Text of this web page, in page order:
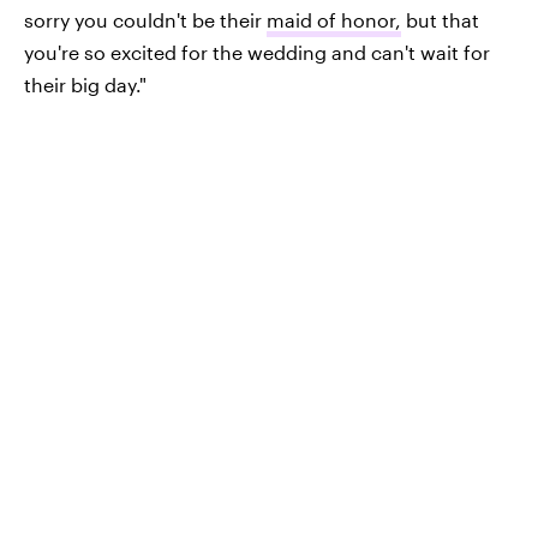
sorry you couldn't be their maid of honor, but that
you're so excited for the wedding and can't wait for
their big day."